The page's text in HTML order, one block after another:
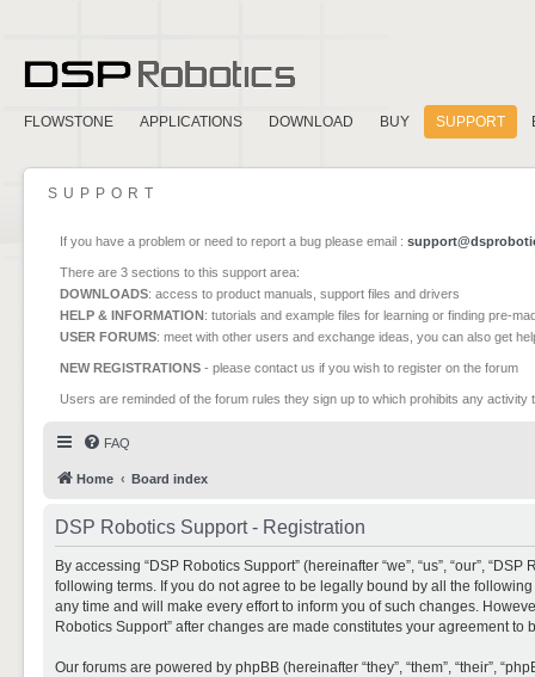
FLOWSTONE APPLICATIONS DOWNLOAD BUY SUPPORT
SUPPORT
If you have a problem or need to report a bug please email :
There are 3 sections to this support area:
DOWNLOADS: access to product manuals, support files and drivers
HELP & INFORMATION: tutorials and example files for learning or finding pre-
USER FORUMS: meet with other users and exchange ideas, you can also get
NEW REGISTRATIONS - please contact us if you wish to register on the forum
Users are reminded of the forum rules they sign up to which prohibits any
FAQ
Home Board index
DSP Robotics Support - Registration
By accessing “DSP Robotics Support” (hereinafter “we”, “us”, “our”,
following terms. If you do not agree to be legally bound by all the
any time and will make every effort to inform you of such changes.
Robotics Support” after changes are made constitutes your agreement
Our forums are powered by phpBB (hereinafter “they”, “them”, “their”,